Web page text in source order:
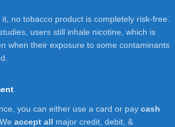
no tobacco product is completely risk-free.
users still inhale nicotine, which is
when their exposure to some contaminants
you can either use a card or pay cash
. We accept all major credit, debit, &